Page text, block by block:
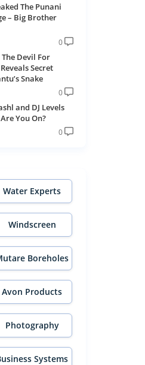
The Punani
– Big Brother
0
The Devil For
Secret
Snake
0
and DJ Levels
You On?
0
Water Experts
Windscreen
Experts
Boreholes
Avon Products
Photography
Systems